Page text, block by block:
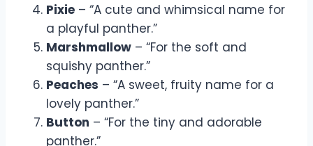
Pixie – “A cute and whimsical name for
a playful panther.”
Marshmallow – “For the soft and
squishy panther.”
Peaches – “A sweet, fruity name for a
lovely panther.”
Button – “For the tiny and adorable
panther.”